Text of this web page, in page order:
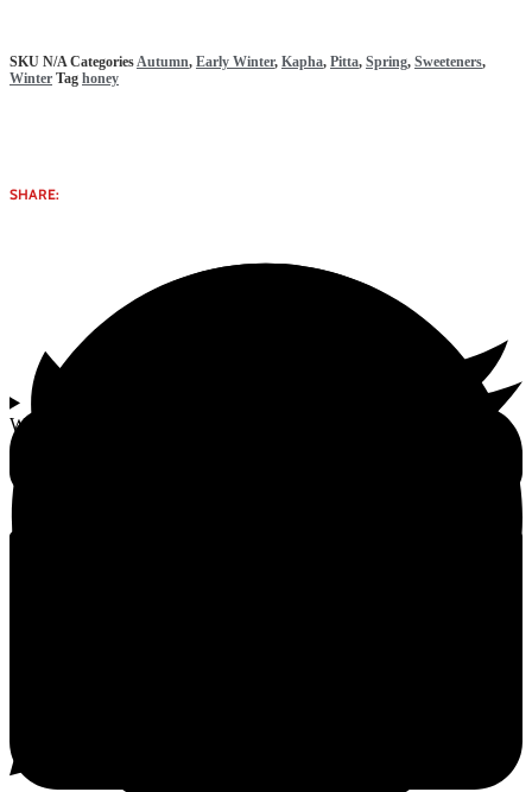
SKU N/A Categories Autumn, Early Winter, Kapha, Pitta, Spring, Sweeteners,
Winter Tag honey
SHARE:
Why select Natural Honey | 250ml & 500ml from Gomata Bliss